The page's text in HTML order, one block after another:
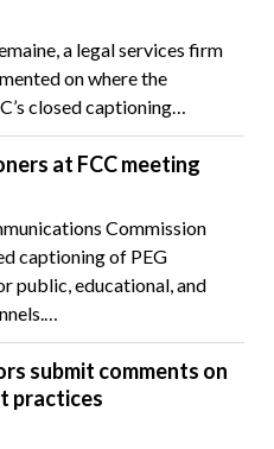
a legal services firm
on where the
closed captioning…
at FCC meeting
Commission
captioning of PEG
public, educational, and
submit comments on
practices